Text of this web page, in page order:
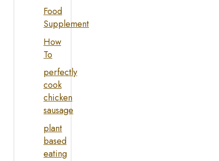
Food
Supplement
How
To
perfectly
cook
chicken
sausage
plant
based
eating